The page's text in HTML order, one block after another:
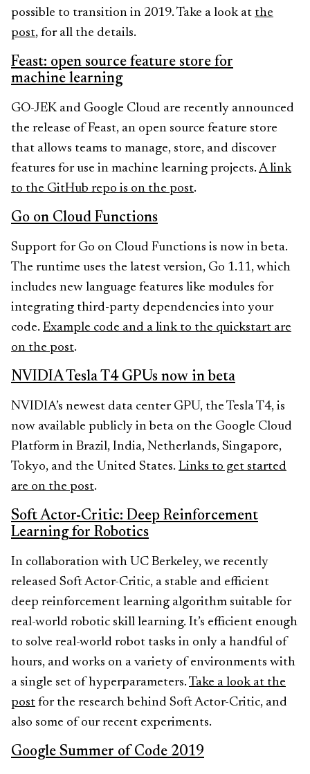
possible to transition in 2019. Take a look at the
post, for all the details.
Feast: open source feature store for
machine learning
GO-JEK and Google Cloud are recently announced
the release of Feast, an open source feature store
that allows teams to manage, store, and discover
features for use in machine learning projects. A link
to the GitHub repo is on the post.
Go on Cloud Functions
Support for Go on Cloud Functions is now in beta.
The runtime uses the latest version, Go 1.11, which
includes new language features like modules for
integrating third-party dependencies into your
code. Example code and a link to the quickstart are
on the post.
NVIDIA Tesla T4 GPUs now in beta
NVIDIA’s newest data center GPU, the Tesla T4, is
now available publicly in beta on the Google Cloud
Platform in Brazil, India, Netherlands, Singapore,
Tokyo, and the United States. Links to get started
are on the post.
Soft Actor-Critic: Deep Reinforcement
Learning for Robotics
In collaboration with UC Berkeley, we recently
released Soft Actor-Critic, a stable and efficient
deep reinforcement learning algorithm suitable for
real-world robotic skill learning. It’s efficient enough
to solve real-world robot tasks in only a handful of
hours, and works on a variety of environments with
a single set of hyperparameters. Take a look at the
post for the research behind Soft Actor-Critic, and
also some of our recent experiments.
Google Summer of Code 2019